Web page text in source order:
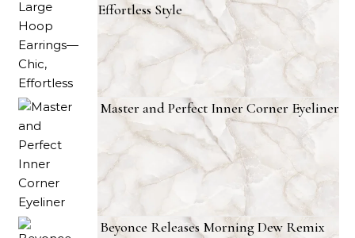
Effortless Style
Master and Perfect Inner Corner Eyeliner
Beyonce Releases Morning Dew Remix